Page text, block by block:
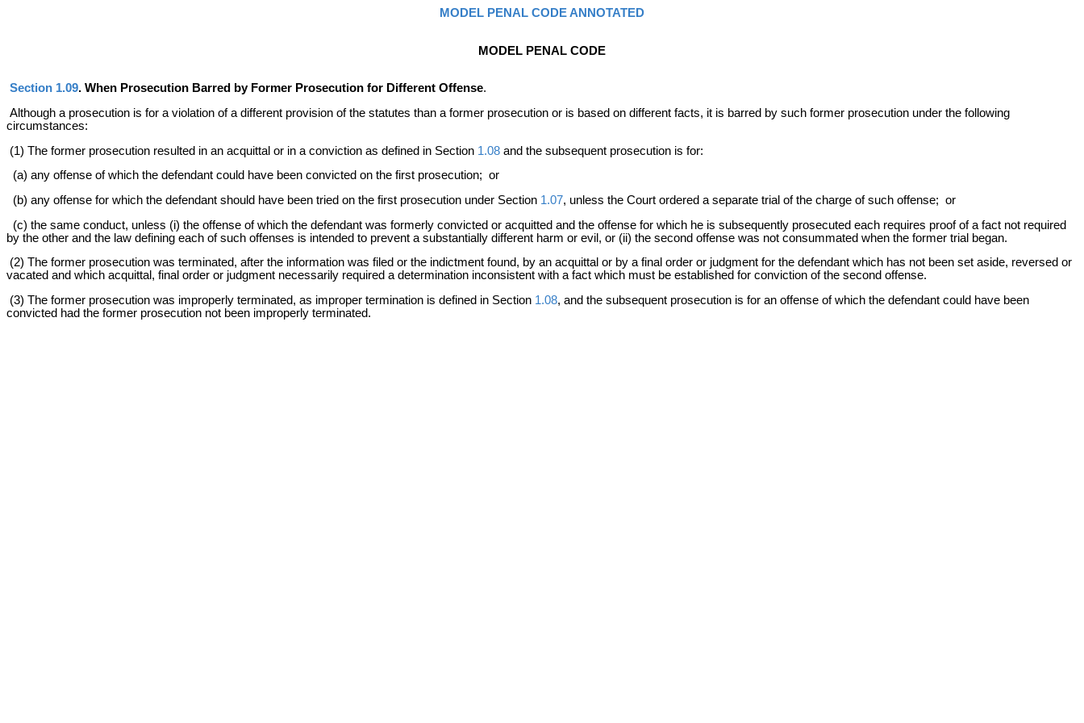
MODEL PENAL CODE ANNOTATED
MODEL PENAL CODE
Section 1.09. When Prosecution Barred by Former Prosecution for Different Offense.
Although a prosecution is for a violation of a different provision of the statutes than a former prosecution or is based on different facts, it is barred by such former prosecution under the following
circumstances:
(1) The former prosecution resulted in an acquittal or in a conviction as defined in Section 1.08 and the subsequent prosecution is for:
(a) any offense of which the defendant could have been convicted on the first prosecution; or
(b) any offense for which the defendant should have been tried on the first prosecution under Section 1.07, unless the Court ordered a separate trial of the charge of such offense; or
(c) the same conduct, unless (i) the offense of which the defendant was formerly convicted or acquitted and the offense for which he is subsequently prosecuted each requires proof of a fact not required
by the other and the law defining each of such offenses is intended to prevent a substantially different harm or evil, or (ii) the second offense was not consummated when the former trial began.
(2) The former prosecution was terminated, after the information was filed or the indictment found, by an acquittal or by a final order or judgment for the defendant which has not been set aside, reversed or
vacated and which acquittal, final order or judgment necessarily required a determination inconsistent with a fact which must be established for conviction of the second offense.
(3) The former prosecution was improperly terminated, as improper termination is defined in Section 1.08, and the subsequent prosecution is for an offense of which the defendant could have been
convicted had the former prosecution not been improperly terminated.